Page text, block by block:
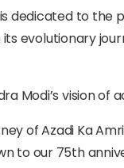
dedicated to the
its evolutionary
Modi’s vision
of Azadi Ka
to our 75th